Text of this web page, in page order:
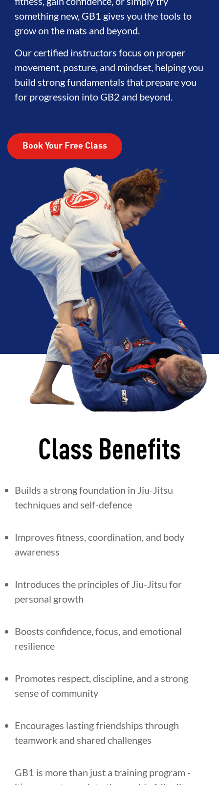
something new, GB1 gives you the tools to
grow on the mats and beyond.
Our certified instructors focus on proper
movement, posture, and mindset, helping you
build strong fundamentals that prepare you
for progression into GB2 and beyond.
Book Your Free Class
Class Benefits
Builds a strong foundation in Jiu-Jitsu
techniques and self-defence
Improves fitness, coordination, and body
awareness
Introduces the principles of Jiu-Jitsu for
personal growth
Boosts confidence, focus, and emotional
resilience
Promotes respect, discipline, and a strong
sense of community
Encourages lasting friendships through
teamwork and shared challenges
GB1 is more than just a training program -